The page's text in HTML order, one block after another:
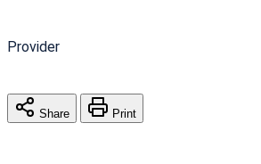
Provider
Share Print